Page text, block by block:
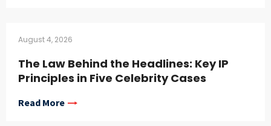
August 4, 2026
The Law Behind the Headlines: Key IP
Principles in Five Celebrity Cases
Read More